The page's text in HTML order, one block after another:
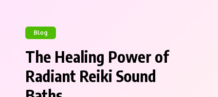
Blog
The Healing Power of
Radiant Reiki Sound